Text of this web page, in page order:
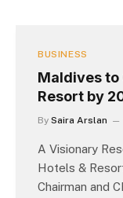
BUSINESS
Maldives to
Resort by
By Saira Arslan
A Visionary
Hotels &
Chairman and